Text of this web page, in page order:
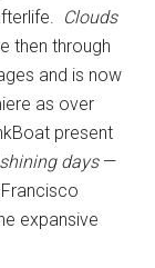
Clouds
then through
and is now
as over
present
days —
expansive